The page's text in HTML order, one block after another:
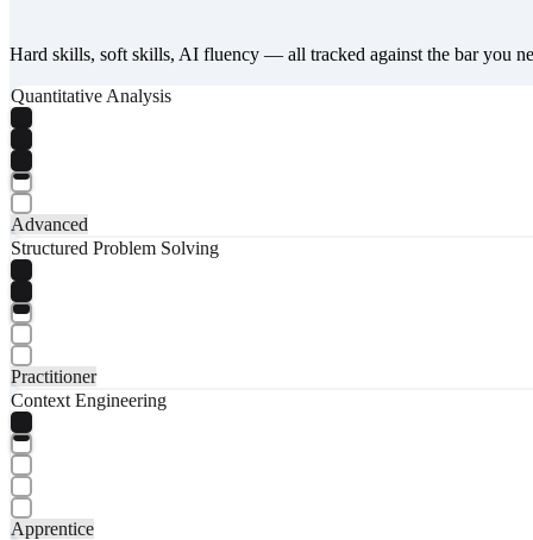
Hard skills, soft skills, AI fluency — all tracked against the bar you
Quantitative Analysis
Advanced
Structured Problem Solving
Practitioner
Context Engineering
Apprentice